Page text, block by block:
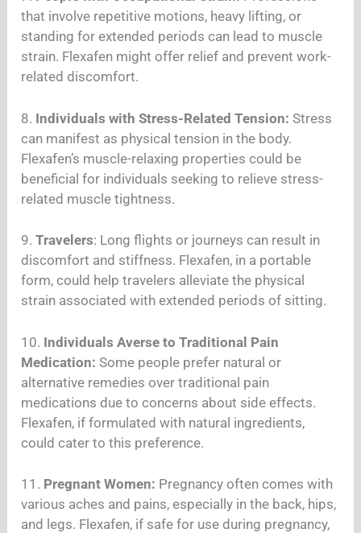
that involve repetitive motions, heavy lifting, or
standing for extended periods can lead to muscle
strain. Flexafen might offer relief and prevent work-
related discomfort.
8. Individuals with Stress-Related Tension: Stress
can manifest as physical tension in the body.
Flexafen’s muscle-relaxing properties could be
beneficial for individuals seeking to relieve stress-
related muscle tightness.
9.Travelers: Long flights or journeys can result in
discomfort and stiffness. Flexafen, in a portable
form, could help travelers alleviate the physical
strain associated with extended periods of sitting.
10. Individuals Averse to Traditional Pain
Medication: Some people prefer natural or
alternative remedies over traditional pain
medications due to concerns about side effects.
Flexafen, if formulated with natural ingredients,
could cater to this preference.
11. Pregnant Women: Pregnancy often comes with
various aches and pains, especially in the back, hips,
and legs. Flexafen, if safe for use during pregnancy,